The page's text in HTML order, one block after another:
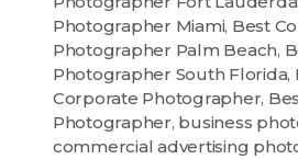
Photographer Miami, Best
Photographer Palm Beach,
Photographer South Florida,
Corporate Photographer,
Photographer, business
commercial advertising